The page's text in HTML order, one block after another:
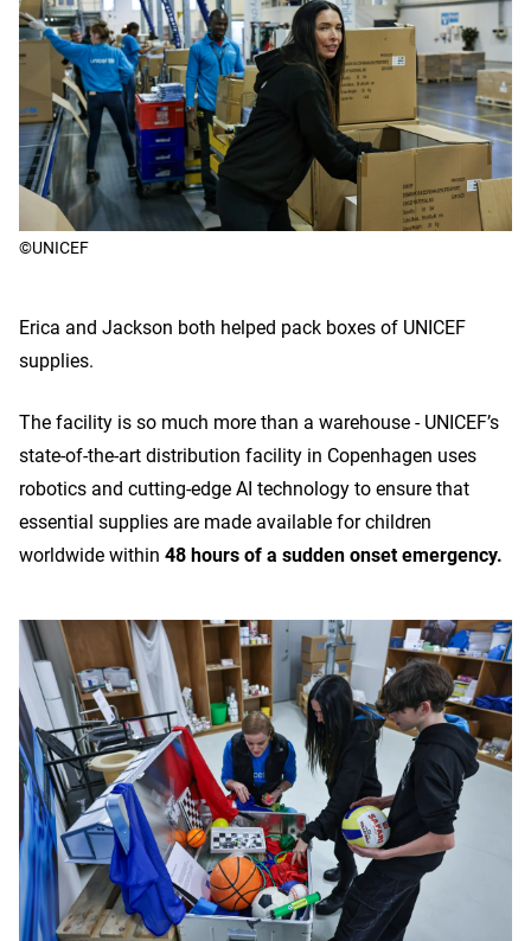
©UNICEF
Erica and Jackson both helped pack boxes of UNICEF
supplies.
The facility is so much more than a warehouse - UNICEF’s
state-of-the-art distribution facility in Copenhagen uses
robotics and cutting-edge AI technology to ensure that
essential supplies are made available for children
worldwide within 48 hours of a sudden onset emergency.